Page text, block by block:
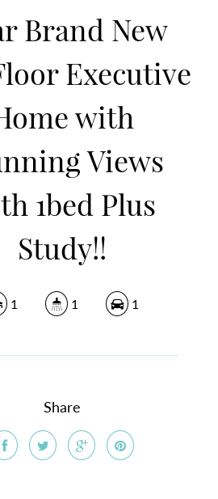
Brand New
Executive
with
Views
1bed Plus
Study!!
1 1 1
Share